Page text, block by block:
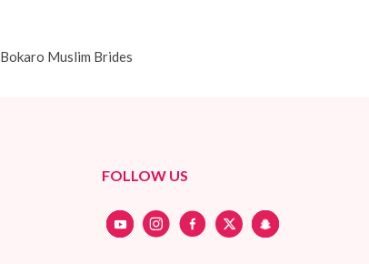
Bokaro Muslim Brides
FOLLOW US